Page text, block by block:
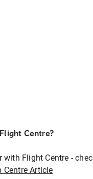
Centre?
with Flight Centre -
Centre Article